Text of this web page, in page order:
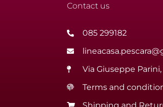
Contact us
085 299182
Via Giuseppe Parini,
Terms and